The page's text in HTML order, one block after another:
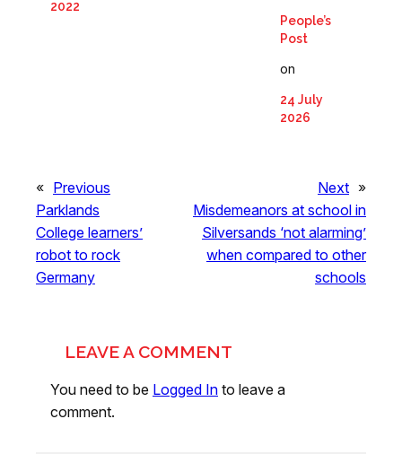
2022
People’s
Post
on
24 July
2026
« Previous
Parklands
College learners’
robot to rock
Germany
Next »
Misdemeanors at school in
Silversands ‘not alarming’
when compared to other
schools
LEAVE A COMMENT
You need to be Logged In to leave a
comment.